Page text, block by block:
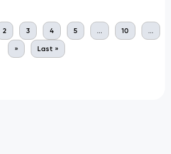
2 3 4 5 ... 10 ...
» Last »